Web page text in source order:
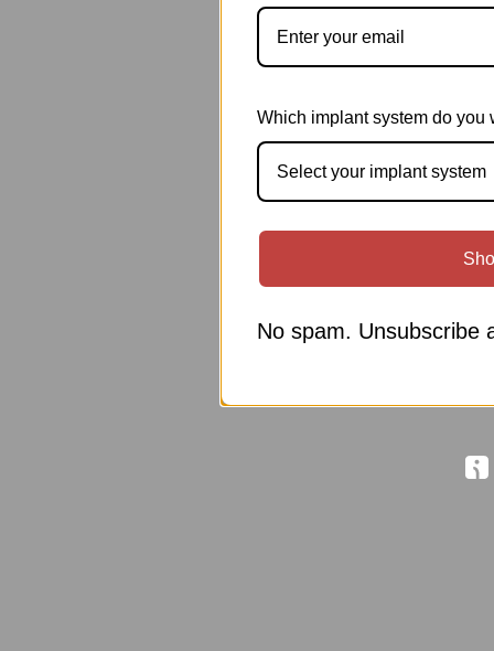
Which implant system do you
Select your implant system
No spam. Unsubscribe